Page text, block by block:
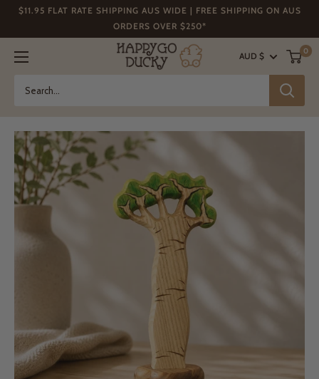
$11.95 FLAT RATE SHIPPING AUS WIDE | FREE SHIPPING ON AUS
ORDERS OVER $250*
Happy
Go
AUD $
0